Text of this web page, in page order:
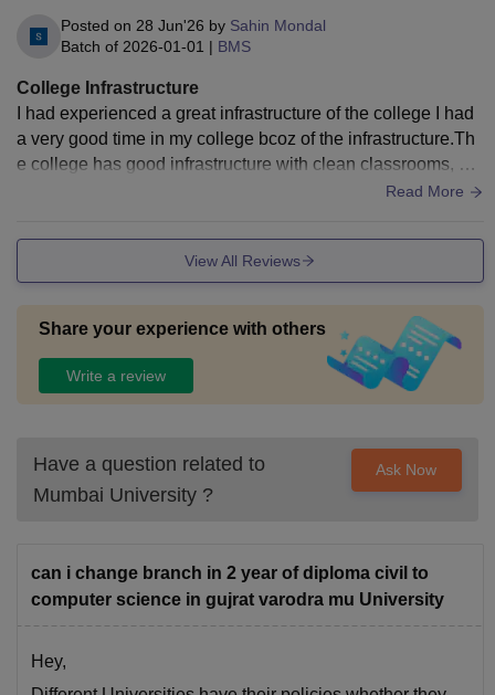
Posted on 28 Jun'26 by Sahin Mondal
Batch of 2026-01-01 | BMS
College Infrastructure
I had experienced a great infrastructure of the college I had
a very good time in my college bcoz of the infrastructure.Th
e college has good infrastructure with clean classrooms, we
ll-equipped laboratories, a library, computer labs, Wi-Fi, and
Read More
View All Reviews
Share your experience with others
Write a review
Have a question related to
Mumbai University ?
Ask Now
can i change branch in 2 year of diploma civil to
computer science in gujrat varodra mu University
Hey,